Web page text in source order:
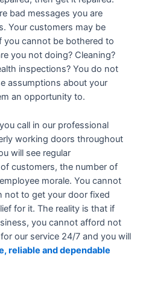
bad messages you are
Your customers may be
cannot be bothered to
you not doing? Cleaning?
inspections? You do not
assumptions about your
an opportunity to.
call in our professional
working doors throughout
will see regular
customers, the number of
morale. You cannot
not to get your door fixed
for it. The reality is that if
you cannot afford not
our service 24/7 and you will
reliable and dependable